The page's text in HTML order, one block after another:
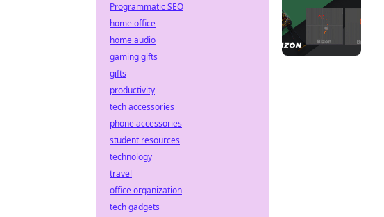
Programmatic SEO
home office
home audio
gaming gifts
gifts
productivity
tech accessories
phone accessories
student resources
technology
travel
office organization
tech gadgets